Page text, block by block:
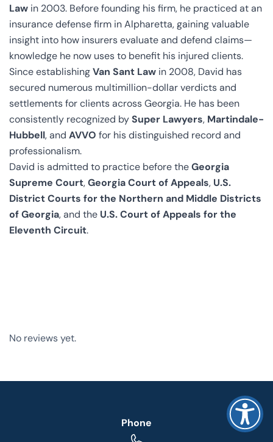
Law in 2003. Before founding his firm, he practiced at an
insurance defense firm in Alpharetta, gaining valuable
insight into how insurers evaluate and defend claims—
knowledge he now uses to benefit his injured clients.
Since establishingVan Sant Law in 2008, David has
secured numerous multimillion-dollar verdicts and
settlements for clients across Georgia. He has been
consistently recognized bySuper Lawyers, Martindale-
Hubbell, and AVVO for his distinguished record and
professionalism.
David is admitted to practice before theGeorgia
Supreme Court,Georgia Court of Appeals, U.S.
District Courts for the Northern and Middle Districts
of Georgia, and the U.S. Court of Appeals for the
Eleventh Circuit.
No reviews yet.
Phone